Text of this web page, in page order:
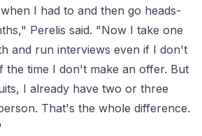
I had to and then go heads-
Perelis said. "Now I take one
and run interviews even if I don't
the time I don't make an offer. But
I already have two or three
That's the whole difference.